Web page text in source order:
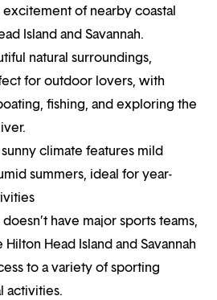
of nearby coastal
Island and Savannah.
natural surroundings,
for outdoor lovers, with
fishing, and exploring the
climate features mild
summers, ideal for year-
have major sports teams,
Head Island and Savannah
to a variety of sporting
activities.